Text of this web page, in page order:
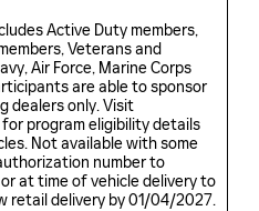
Active Duty members,
Veterans and
Air Force, Marine Corps
are able to sponsor
dealers only. Visit
program eligibility details
Not available with some
number to
at time of vehicle delivery to
retail delivery by 01/04/2027.